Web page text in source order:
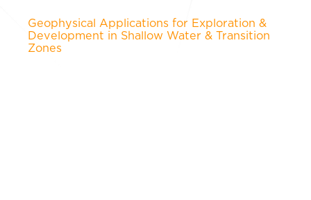
Geophysical Applications for Exploration &
Development in Shallow Water & Transition
Zones